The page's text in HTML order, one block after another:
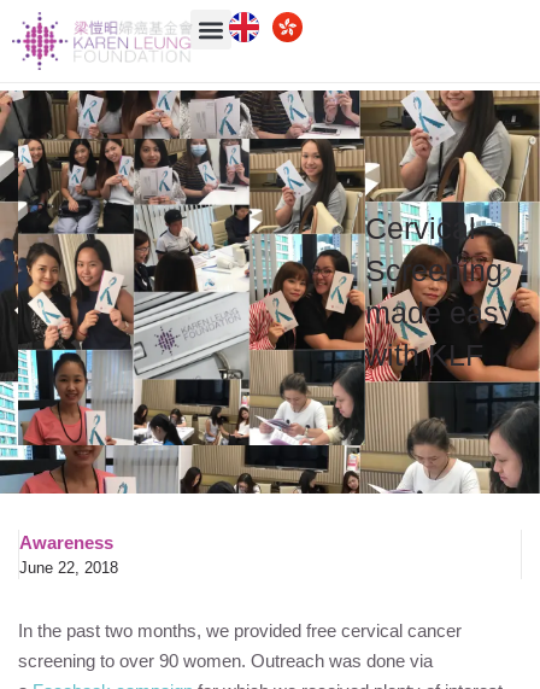
Cervical
Screening
made easy
withKLF
Awareness
June 22, 2018
In the past two months, we provided free cervical cancer
screening to over 90 women. Outreach was done via